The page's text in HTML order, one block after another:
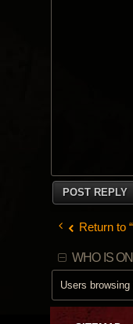
POST REPLY
Return to
WHO IS
Users